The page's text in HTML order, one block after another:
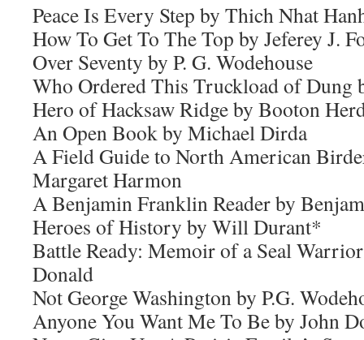
Peace Is Every Step by Thich Nhat
How To Get To The Top by Jeferey J.
Over Seventy by P. G. Wodehouse
Who Ordered This Truckload of Dung
Hero of Hacksaw Ridge by Booton
An Open Book by Michael Dirda
A Field Guide to North American
Margaret Harmon
A Benjamin Franklin Reader by
Heroes of History by Will Durant*
Battle Ready: Memoir of a Seal
Donald
Not George Washington by P.G.
Anyone You Want Me To Be by John